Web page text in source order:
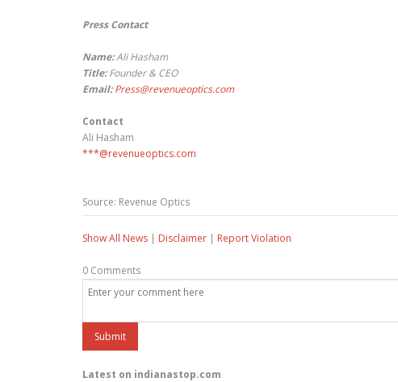
Press Contact
Name:Ali Hasham
Title:Founder & CEO
Email: Press@revenueoptics.com
Contact
Ali Hasham
***@revenueoptics.com
Source: Revenue Optics
Show All News | Disclaimer | Report Violation
0 Comments
Latest on indianastop.com